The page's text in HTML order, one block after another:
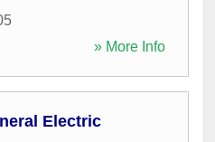
» More Info
Electric